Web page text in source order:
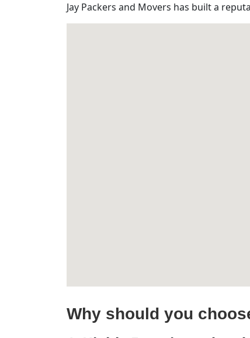
Jay Packers and Movers has built a
Why should you